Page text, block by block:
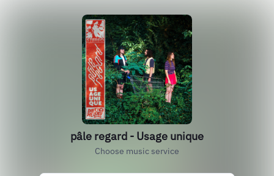
pâle regard - Usage unique
Choose music service